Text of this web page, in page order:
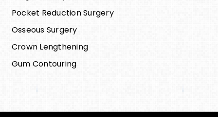
Pocket Reduction Surgery
Osseous Surgery
Crown Lengthening
Gum Contouring